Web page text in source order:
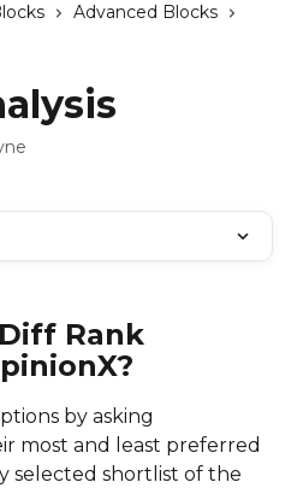
Advanced Blocks
Rank
by asking
most and least preferred
selected shortlist of the